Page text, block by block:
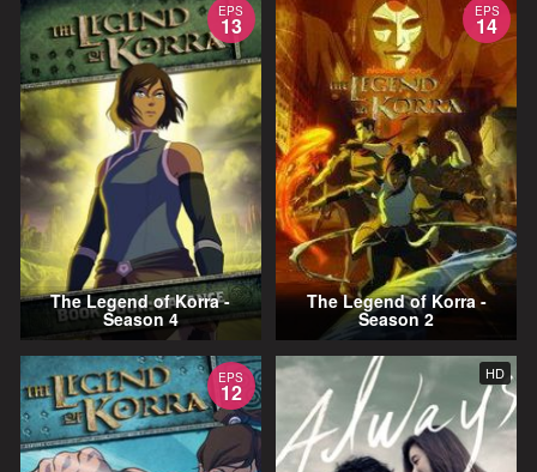
EPS
13
The Legend of Korra -
Season 4
EPS
14
The Legend of Korra -
Season 2
EPS
12
HD